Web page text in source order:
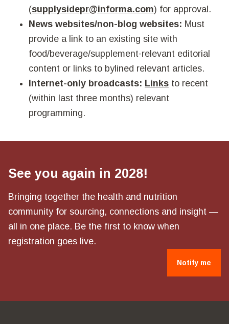
(supplysidepr@informa.com) for approval.
News websites/non-blog websites: Must
provide a link to an existing site with
food/beverage/supplement-relevant editorial
content or links to bylined relevant articles.
Internet-only broadcasts: Links to recent
(within last three months) relevant
programming.
See you again in 2028!
Bringing together the health and nutrition
community for sourcing, connections and insight —
all in one place. Be the first to know when
registration goes live.
Notify me